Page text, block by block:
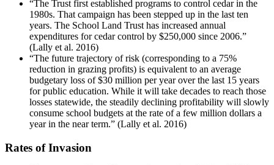
“The Trust first established programs to control cedar in the
1980s. That campaign has been stepped up in the last ten
years. The School Land Trust has increased annual
expenditures for cedar control by $250,000 since 2006.”
(Lally et al. 2016)
“The future trajectory of risk (corresponding to a 75%
reduction in grazing profits) is equivalent to an average
budgetary loss of $30 million per year over the last 15 years
for public education. While it will take decades to reach those
losses statewide, the steadily declining profitability will slowly
consume school budgets at the rate of a few million dollars a
year in the near term.” (Lally et al. 2016)
Rates of Invasion